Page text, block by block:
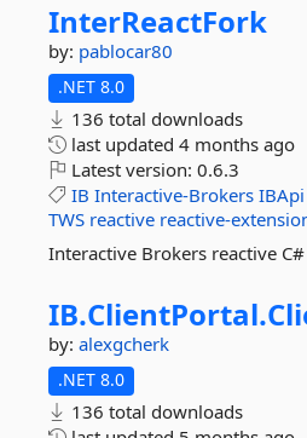
InterReactFork
by: pablocar80
.NET 8.0
136 total downloads
last updated 4 months ago
Latest version: 0.6.3
IB Interactive-Brokers IBApi
TWS reactive reactive-
Interactive Brokers reactive C#
IB.ClientPortal.
by: alexgcherk
.NET 8.0
136 total downloads